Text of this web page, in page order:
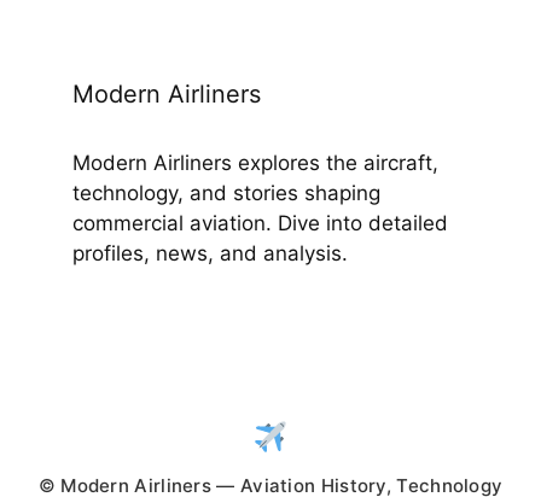
Modern Airliners
Modern Airliners explores the aircraft,
technology, and stories shaping
commercial aviation. Dive into detailed
profiles, news, and analysis.
© Modern Airliners — Aviation History, Technology